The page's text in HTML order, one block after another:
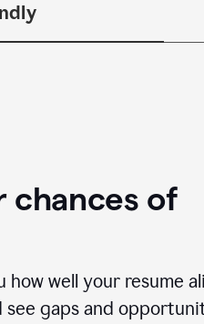
chances of
how well your resume
gaps and